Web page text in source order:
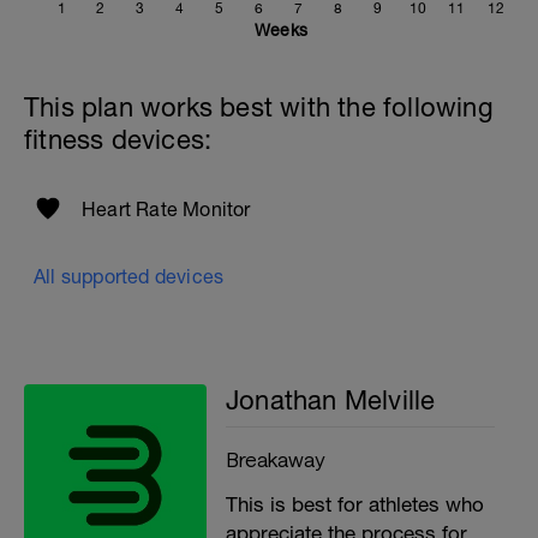
If you need any further assistance please don't hesitate
Email:
info@breakawaycoachingandanalysis.com
Good luck on your new adventure, work hard and you
along the way).
1 2 3 4 5 6 7 8 9 10 11 12
Weeks
This plan works best with the following
fitness devices:
Heart Rate Monitor
All supported devices
Jonathan Melville
Breakaway
This is best for athletes who
appreciate the process for